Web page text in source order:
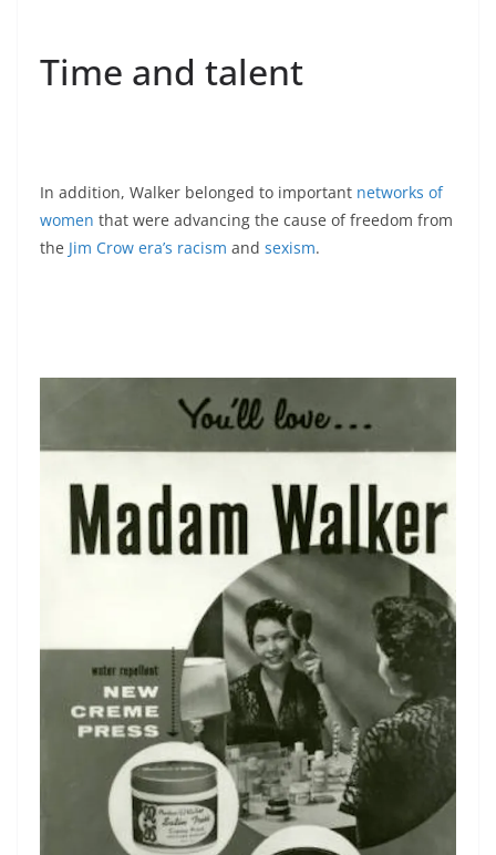
Time and talent
In addition, Walker belonged to important networks of
women that were advancing the cause of freedom from
the Jim Crow era’s racism and sexism.